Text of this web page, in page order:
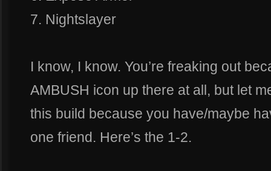
7. Nightslayer
I know, I know. You’re freaking out
AMBUSH icon up there at all, but let
this build because you have/maybe
one friend. Here’s the 1-2.